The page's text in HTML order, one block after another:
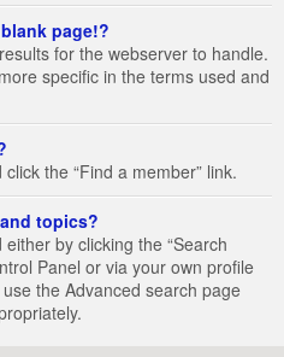
page!?
for the webserver to handle.
specific in the terms used and
the “Find a member” link.
topics?
by clicking the “Search
Panel or via your own profile
the Advanced search page